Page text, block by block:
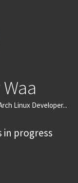
Linux Developer...
in progress